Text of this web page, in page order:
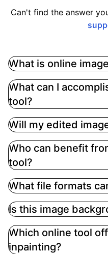
Can't find the answer
What is online
Online image
that offered by Imgkits,
repairing images by
allows users to remove
replace objects, and
on the specified
What can I
tool?
Will my edited
Who can benefit
tool?
What file formats
Is this image
Which online tool
inpainting?